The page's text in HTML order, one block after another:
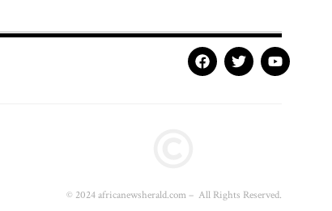
© 2024 africanewsherald.com – All Rights Reserved.